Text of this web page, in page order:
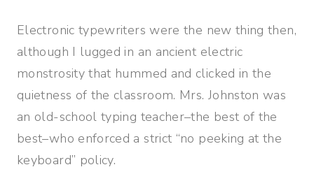
Electronic typewriters were the new thing then,
although I lugged in an ancient electric
monstrosity that hummed and clicked in the
quietness of the classroom. Mrs. Johnston was
an old-school typing teacher–the best of the
best–who enforced a strict “no peeking at the
keyboard” policy.